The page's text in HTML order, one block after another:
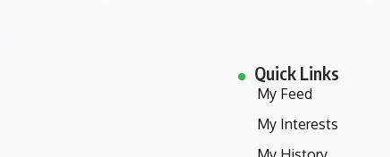
Quick Links
My Feed
My Interests